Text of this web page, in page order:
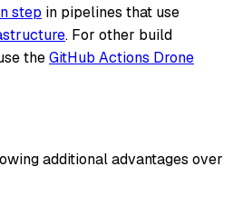
step in pipelines that use
. For other build
theGitHub Actions Drone
additional advantages over